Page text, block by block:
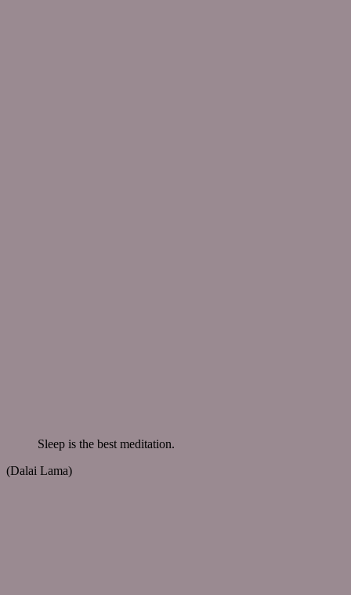
Sleep is the best meditation.
(Dalai Lama)